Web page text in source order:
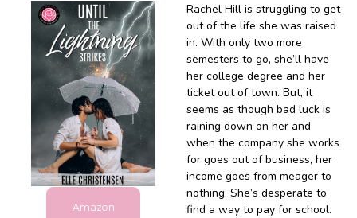
Amazon
Rachel Hill is struggling to get
out of the life she was raised
in. With only two more
semesters to go, she’ll have
her college degree and her
ticket out of town. But, it
seems as though bad luck is
raining down on her and
when the company she works
for goes out of business, her
income goes from meager to
nothing. She’s desperate to
find a way to pay for school.